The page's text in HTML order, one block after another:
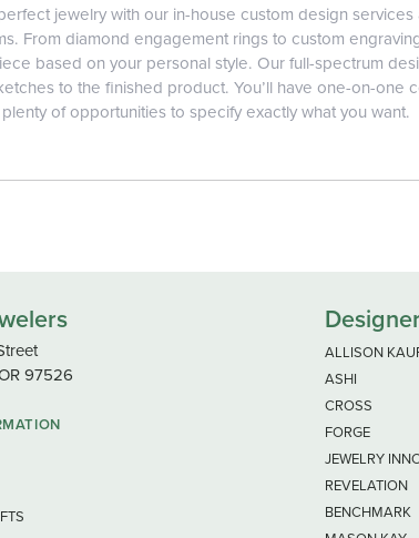
jewelry with our in-house custom design
From diamond engagement rings to custom
based on your personal style. Our full-spectrum
to the finished product. You’ll have one-on-one
of opportunities to specify exactly what you want.
97526
ALLISON
ASHI
CROSS
FORGE
JEWELRY
REVELATION
BENCHMARK